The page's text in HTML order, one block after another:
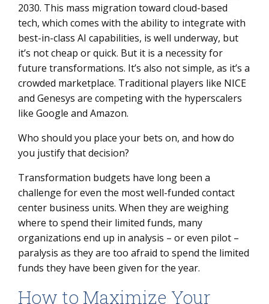
2030. This mass migration toward cloud-based
tech, which comes with the ability to integrate with
best-in-class AI capabilities, is well underway, but
it’s not cheap or quick. But it is a necessity for
future transformations. It’s also not simple, as it’s a
crowded marketplace. Traditional players like NICE
and Genesys are competing with the hyperscalers
like Google and Amazon.
Who should you place your bets on, and how do
you justify that decision?
Transformation budgets have long been a
challenge for even the most well-funded contact
center business units. When they are weighing
where to spend their limited funds, many
organizations end up in analysis – or even pilot –
paralysis as they are too afraid to spend the limited
funds they have been given for the year.
How to Maximize Your